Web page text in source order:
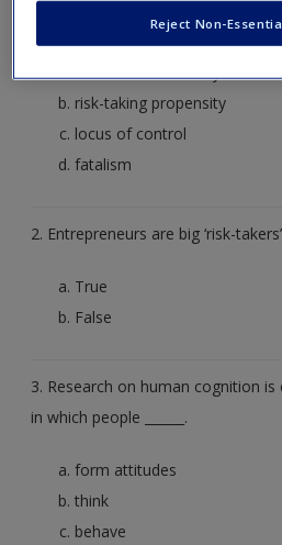
desire for autonomy
risk-taking propensity
locus of control
fatalism
2. Entrepreneurs are big ‘risk-
True
False
3. Research on human cognition
in which people ______.
form attitudes
think
behave
Reject Non-